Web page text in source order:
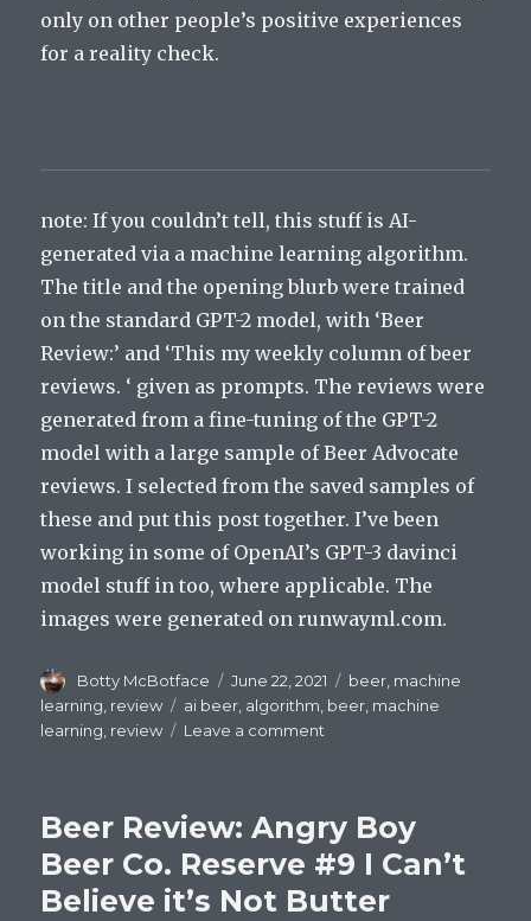
only on other people’s positive experiences
for a reality check.
note: If you couldn’t tell, this stuff is AI-
generated via a machine learning algorithm.
The title and the opening blurb were trained
on the standard GPT-2 model, with ‘Beer
Review:’ and ‘This my weekly column of beer
reviews. ‘ given as prompts. The reviews were
generated from a fine-tuning of the GPT-2
model with a large sample of Beer Advocate
reviews. I selected from the saved samples of
these and put this post together. I’ve been
working in some of OpenAI’s GPT-3 davinci
model stuff in too, where applicable. The
images were generated on runwayml.com.
Author
Botty McBotface
Posted
on
June 22, 2021 Categories
beer machine
learning review Tags
ai beer algorithm beer machine
learning review Leave a comment
Gaspanic
Thunder
Beer Review: Angry Boy
Beer Co. Reserve #9 I Can’t
Believe it’s Not Butter